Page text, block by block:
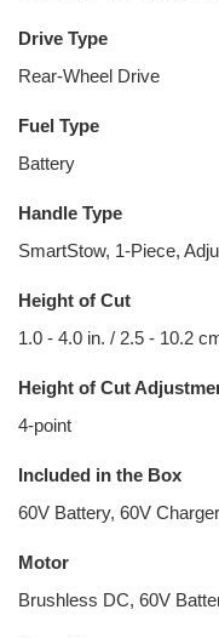
Drive Type
Rear-Wheel Drive
Fuel Type
Battery
Handle Type
SmartStow, 1-Piece,
Height of Cut
1.0 - 4.0 in. / 2.5 - 10.2
Height of Cut
4-point
Included in the Box
60V Battery, 60V
Motor
Brushless DC, 60V